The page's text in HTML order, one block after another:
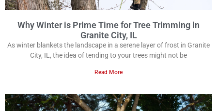
Why Winter is Prime Time for Tree Trimming in
Granite City, IL
As winter blankets the landscape in a serene layer of frost in Granite
City, IL, the idea of tending to your trees might not be
Read More